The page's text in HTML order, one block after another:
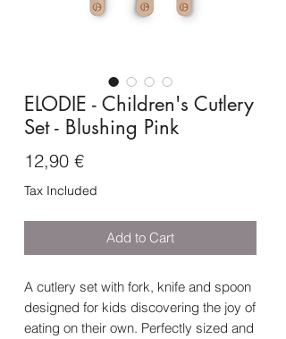
ELODIE - Children's Cutlery
Set - Blushing Pink
12,90 €Price
Tax Included
Add to Cart
A cutlery set with fork, knife and spoon
designed for kids discovering the joy of
eating on their own. Perfectly sized and